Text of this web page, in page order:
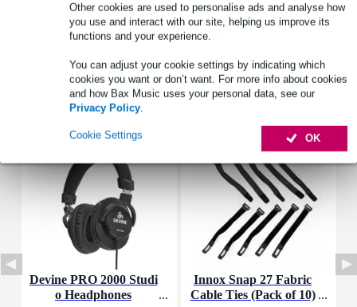
Other cookies are used to personalise ads and analyse how
you use and interact with our site, helping us improve its
functions and your experience.
You can adjust your cookie settings by indicating which
cookies you want or don’t want. For more info about cookies
and how Bax Music uses your personal data, see our
Privacy Policy.
OK
Cookie Settings
suitable for: SOMA Pulsar-23
type: clamp-cables
Full specifications
Accessories (36)
Devine PRO 2000 Studi
o Headphones
Innox Snap 27 Fabric
Cable Ties (Pack of 10)